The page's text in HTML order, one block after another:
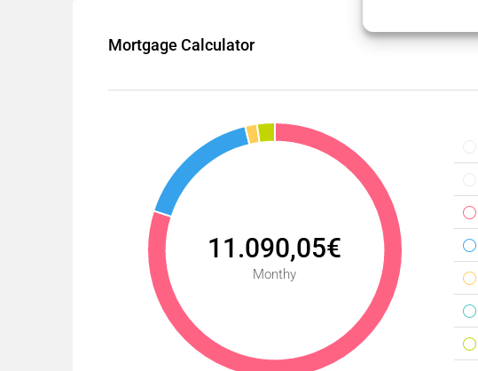
Mortgage Calculator
11.090,05€
Monthy